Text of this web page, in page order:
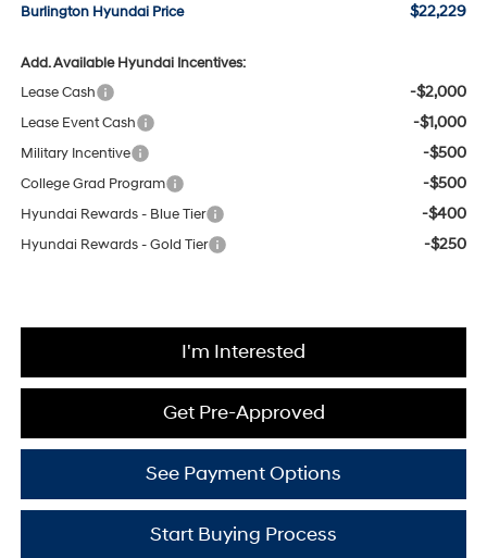
Burlington Hyundai Price $22,229
Add. Available Hyundai Incentives:
Lease Cash
-$2,000
Lease Event Cash -$1,000
Military Incentive -$500
College Grad Program -$500
Hyundai Rewards - Blue Tier -$400
Hyundai Rewards - Gold Tier -$250
I'm Interested
Get Pre-Approved
See Payment Options
Start Buying Process